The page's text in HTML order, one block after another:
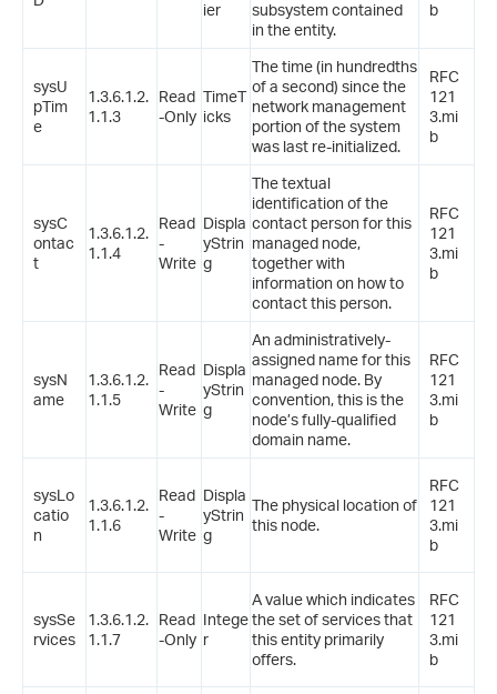
ier
subsystem contained
in the entity.
b
sysU
pTim
e
1.3.6.1.2.
1.1.3
Read
-Only
TimeT
icks
The time (in hundredths
of a second) since the
network management
portion of the system
was last re-initialized.
RFC
121
3.mi
b
sysC
ontac
t
1.3.6.1.2.
1.1.4
Read
-
Write
Displa
yStrin
g
The textual
identification of the
contact person for this
managed node,
together with
information on how to
contact this person.
RFC
121
3.mi
b
sysN
ame
1.3.6.1.2.
1.1.5
Read
-
Write
Displa
yStrin
g
An administratively-
assigned name for this
managed node. By
convention, this is the
node’s fully-qualified
domain name.
RFC
121
3.mi
b
sysLo
catio
n
1.3.6.1.2.
1.1.6
Read
-
Write
Displa
yStrin
g
The physical location of
this node.
RFC
121
3.mi
b
sysSe
rvices
1.3.6.1.2.
1.1.7
Read
-Only
Intege
r
A value which indicates
the set of services that
this entity primarily
offers.
RFC
121
3.mi
b